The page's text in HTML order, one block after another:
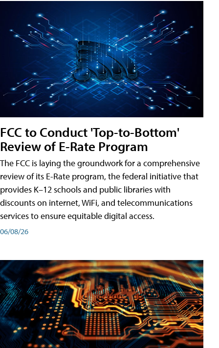
FCC to Conduct 'Top-to-Bottom'
Review of E-Rate Program
The FCC is laying the groundwork for a comprehensive
review of its E-Rate program, the federal initiative that
provides K–12 schools and public libraries with
discounts on internet, WiFi, and telecommunications
services to ensure equitable digital access.
06/08/26